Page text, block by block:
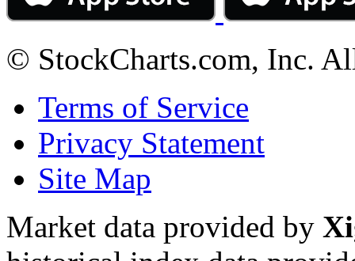
© StockCharts.com, Inc.
Terms of Service
Privacy Statement
Site Map
Market data provided by